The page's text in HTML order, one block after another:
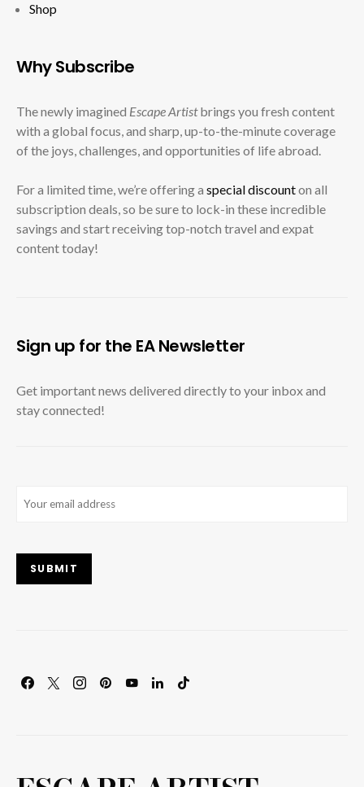
Shop
Why Subscribe
The newly imagined Escape Artistbrings you fresh content
with a global focus, and sharp, up-to-the-minute coverage
of the joys, challenges, and opportunities of life abroad.
For a limited time, we’re offering a special discounton all
subscription deals, so be sure to lock-in these incredible
savings and start receiving top-notch travel and expat
content today!
Sign up for the EA Newsletter
Get important news delivered directly to your inbox and
stay connected!
SUBMIT